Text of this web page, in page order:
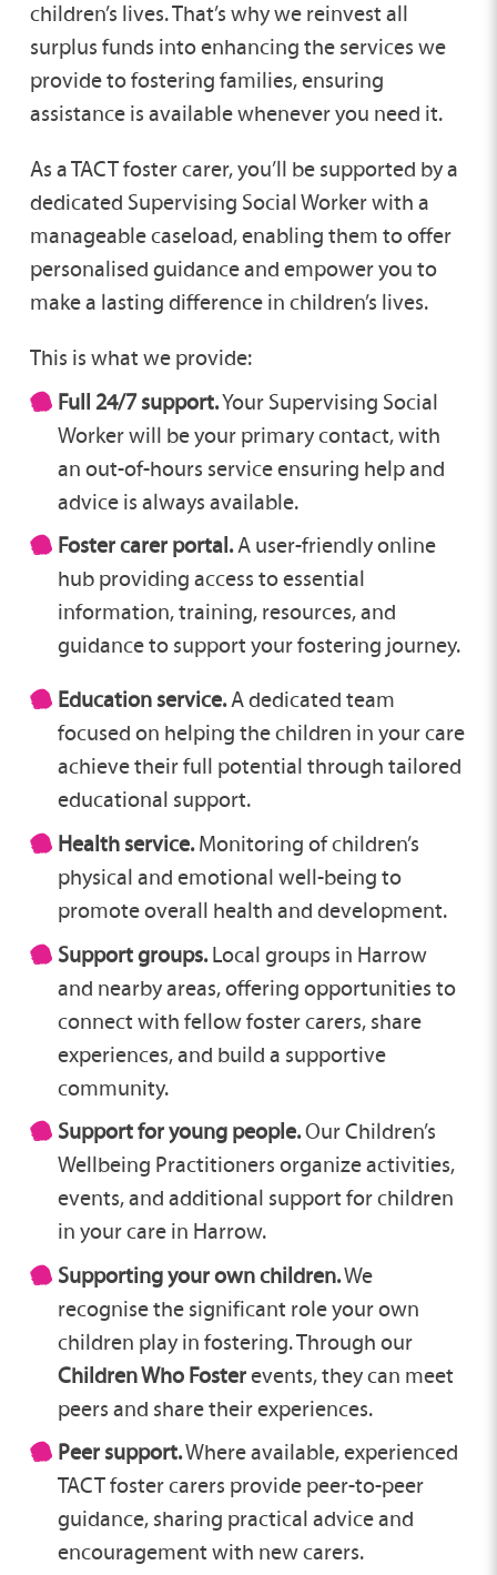
children’s lives. That’s why we reinvest all
surplus funds into enhancing the services we
provide to fostering families, ensuring
assistance is available whenever you need it.
As a TACT foster carer, you’ll be supported by a
dedicated Supervising Social Worker with a
manageable caseload, enabling them to offer
personalised guidance and empower you to
make a lasting difference in children’s lives.
This is what we provide:
Full 24/7 support.Your Supervising Social
Worker will be your primary contact, with
an out-of-hours service ensuring help and
advice is always available.
Foster carer portal.A user-friendly online
hub providing access to essential
information, training, resources, and
guidance to support your fostering journey.
Education service.A dedicated team
focused on helping the children in your care
achieve their full potential through tailored
educational support.
Health service.Monitoring of children’s
physical and emotional well-being to
promote overall health and development.
Support groups.Local groups in Harrow
and nearby areas, offering opportunities to
connect with fellow foster carers, share
experiences, and build a supportive
community.
Support for young people.Our Children’s
Wellbeing Practitioners organize activities,
events, and additional support for children
in your care in Harrow.
Supporting your own children.We
recognise the significant role your own
children play in fostering. Through our
Children Who Fosterevents, they can meet
peers and share their experiences.
Peer support.Where available, experienced
TACT foster carers provide peer-to-peer
guidance, sharing practical advice and
encouragement with new carers.